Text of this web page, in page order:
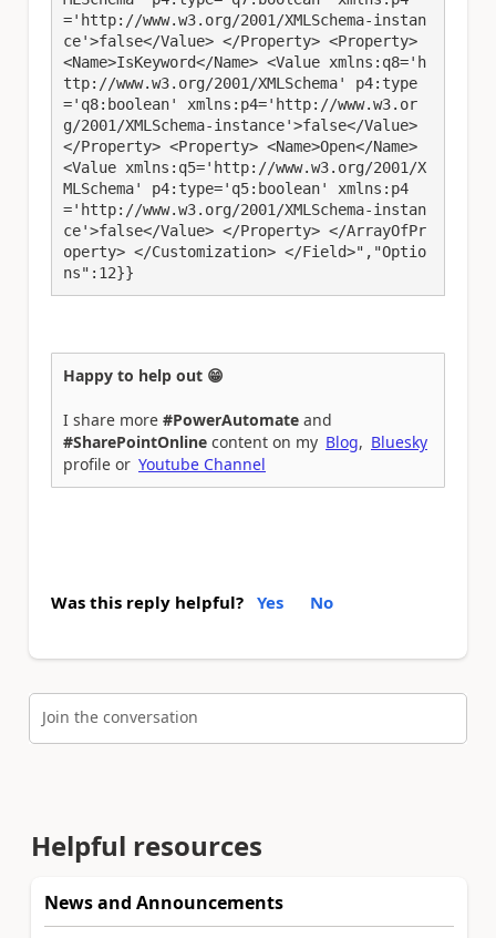
='http://www.w3.org/2001/XMLSchema-instan
ce'>false</Value> </Property> <Property>
<Name>IsKeyword</Name> <Value xmlns:q8='h
ttp://www.w3.org/2001/XMLSchema' p4:type
='q8:boolean' xmlns:p4='http://www.w3.or
g/2001/XMLSchema-instance'>false</Value>
</Property> <Property> <Name>Open</Name>
<Value xmlns:q5='http://www.w3.org/2001/X
MLSchema' p4:type='q5:boolean' xmlns:p4
='http://www.w3.org/2001/XMLSchema-instan
ce'>false</Value> </Property> </ArrayOfPr
operty> </Customization> </Field>","Optio
ns":12}}
Happy to help out 😁
I share more #PowerAutomate and
#SharePointOnline content on my Blog, Bluesky
profile or Youtube Channel
Was this reply helpful? Yes No
Join the conversation
Helpful resources
News and Announcements